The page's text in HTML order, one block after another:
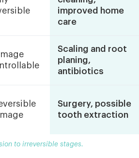
improved home
care
Scaling and root
planing,
antibiotics
Surgery, possible
tooth extraction
to irreversible stages.